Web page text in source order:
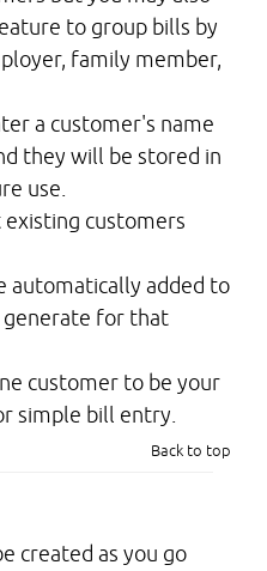
to group bills by
family member,
a customer's name
they will be stored in
use.
customers
automatically added to
generate for that
customer to be your
simple bill entry.
Back to top
created as you go